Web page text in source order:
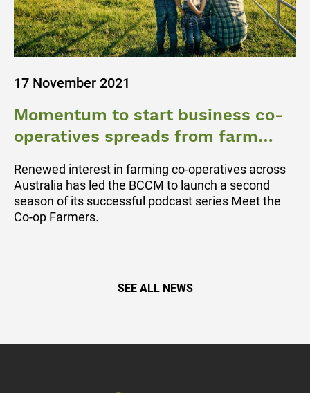
17 November 2021
Momentum to start business co-
operatives spreads from farm
Renewed interest in farming co-operatives across
Australia has led the BCCM to launch a second
season of its successful podcast series Meet the
Co-op Farmers.
SEE ALL NEWS